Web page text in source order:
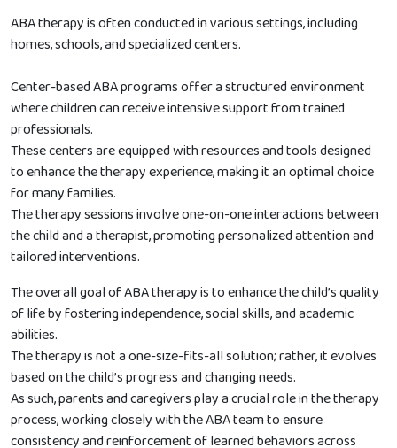
ABA therapy is often conducted in various settings, including
homes, schools, and specialized centers.
Center-based ABA programs offer a structured environment
where children can receive intensive support from trained
professionals.
These centers are equipped with resources and tools designed
to enhance the therapy experience, making it an optimal choice
for many families.
The therapy sessions involve one-on-one interactions between
the child and a therapist, promoting personalized attention and
tailored interventions.
The overall goal of ABA therapy is to enhance the child’s quality
of life by fostering independence, social skills, and academic
abilities.
The therapy is not a one-size-fits-all solution; rather, it evolves
based on the child’s progress and changing needs.
As such, parents and caregivers play a crucial role in the therapy
process, working closely with the ABA team to ensure
consistency and reinforcement of learned behaviors across